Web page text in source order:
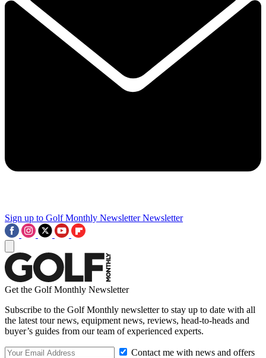
Sign up to Golf Monthly Newsletter Newsletter
Get the Golf Monthly Newsletter
Subscribe to the Golf Monthly newsletter to stay up to date with all
the latest tour news, equipment news, reviews, head-to-heads and
buyer’s guides from our team of experienced experts.
Contact me with news and offers